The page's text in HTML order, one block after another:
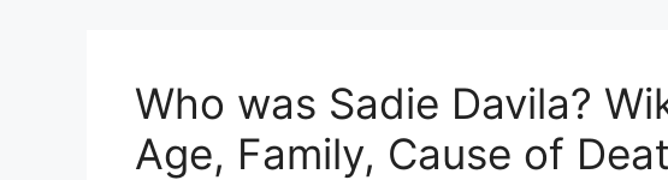
Who was Sadie Davila?
Age, Family, Cause of